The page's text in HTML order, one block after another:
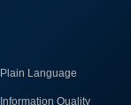
Plain Language
Information Quality